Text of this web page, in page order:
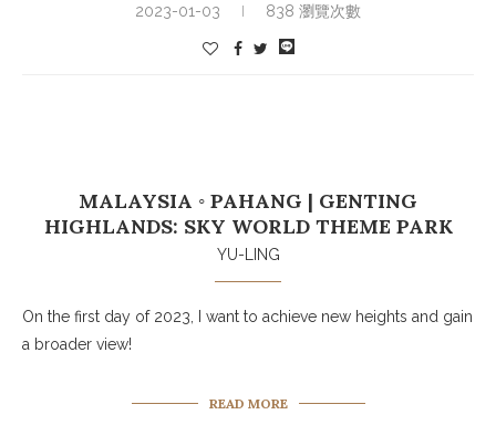
2023-01-03 838 瀏覽次數
MALAYSIA ◦ PAHANG | GENTING
HIGHLANDS: SKY WORLD THEME PARK
YU-LING
On the first day of 2023, I want to achieve new heights and gain
a broader view!
READ MORE